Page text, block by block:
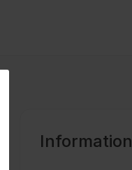
Information